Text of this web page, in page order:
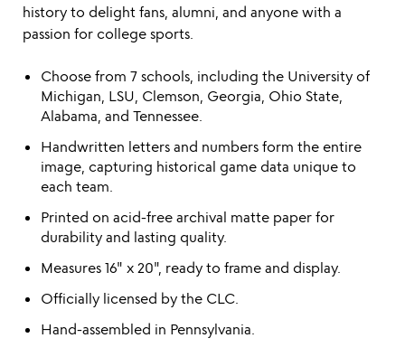
history to delight fans, alumni, and anyone with a
passion for college sports.
Choose from 7 schools, including the University of
Michigan, LSU, Clemson, Georgia, Ohio State,
Alabama, and Tennessee.
Handwritten letters and numbers form the entire
image, capturing historical game data unique to
each team.
Printed on acid-free archival matte paper for
durability and lasting quality.
Measures 16" x 20", ready to frame and display.
Officially licensed by the CLC.
Hand-assembled in Pennsylvania.